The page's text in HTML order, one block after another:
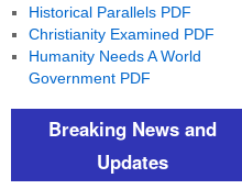
Historical Parallels PDF
Christianity Examined PDF
Humanity Needs A World
Government PDF
Breaking News and
Updates